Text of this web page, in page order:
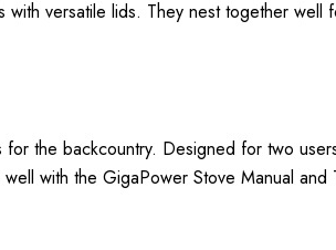
versatile lids. They nest together well
the backcountry. Designed for two
with the GigaPower Stove Manual and